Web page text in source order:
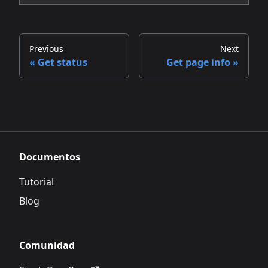
Previous
Get status
Next
Get page info
Documentos
Tutorial
Blog
Comunidad